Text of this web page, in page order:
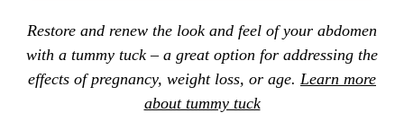
Restore and renew the look and feel of your abdomen
with a tummy tuck – a great option for addressing the
effects of pregnancy, weight loss, or age. Learn more
about tummy tuck